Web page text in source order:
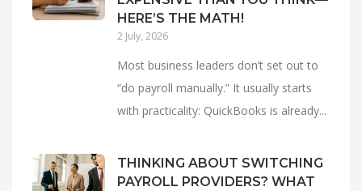
HERE’S THE MATH!
2 July, 2026
Most business leaders don’t set out to
“do payroll manually.” It usually starts
with practicality: QuickBooks is already...
THINKING ABOUT SWITCHING
PAYROLL PROVIDERS? WHAT